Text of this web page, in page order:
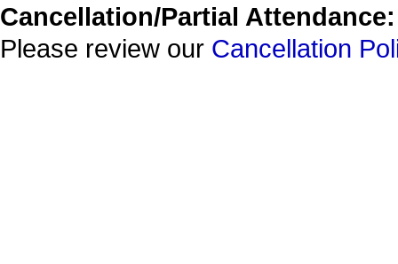
Cancellation/Partial Attendance:
Please review our Cancellation